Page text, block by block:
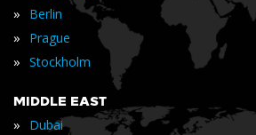
» Berlin
» Prague
» Stockholm
MIDDLE EAST
» Dubai